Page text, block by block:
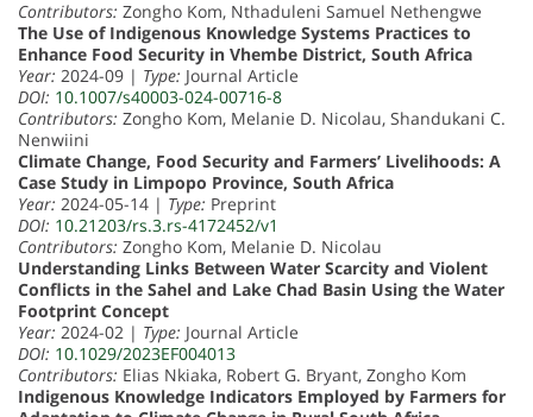
Contributors: Zongho Kom, Nthaduleni Samuel Nethengwe
The Use of Indigenous Knowledge Systems Practices to
Enhance Food Security in Vhembe District, South Africa
Year: 2024-09 | Type: Journal Article
DOI: 10.1007/s40003-024-00716-8
Contributors: Zongho Kom, Melanie D. Nicolau, Shandukani C.
Nenwiini
Climate Change, Food Security and Farmers’ Livelihoods: A
Case Study in Limpopo Province, South Africa
Year: 2024-05-14 | Type: Preprint
DOI: 10.21203/rs.3.rs-4172452/v1
Contributors: Zongho Kom, Melanie D. Nicolau
Understanding Links Between Water Scarcity and Violent
Conflicts in the Sahel and Lake Chad Basin Using the Water
Footprint Concept
Year: 2024-02 | Type: Journal Article
DOI: 10.1029/2023EF004013
Contributors: Elias Nkiaka, Robert G. Bryant, Zongho Kom
Indigenous Knowledge Indicators Employed by Farmers for